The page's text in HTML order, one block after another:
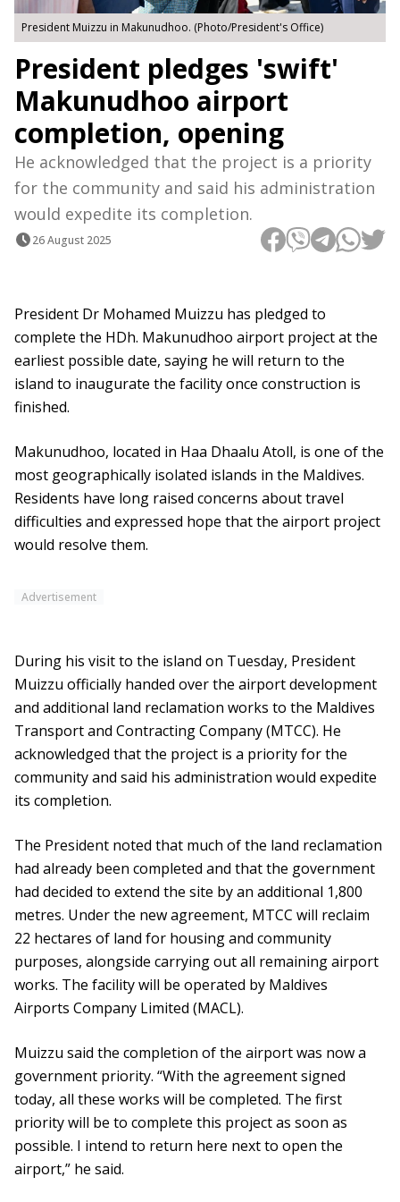
President Muizzu in Makunudhoo. (Photo/President's Office)
President pledges 'swift'
Makunudhoo airport
completion, opening
He acknowledged that the project is a priority
for the community and said his administration
would expedite its completion.
26 August 2025
President Dr Mohamed Muizzu has pledged to
complete the HDh. Makunudhoo airport project at the
earliest possible date, saying he will return to the
island to inaugurate the facility once construction is
finished.
Makunudhoo, located in Haa Dhaalu Atoll, is one of the
most geographically isolated islands in the Maldives.
Residents have long raised concerns about travel
difficulties and expressed hope that the airport project
would resolve them.
Advertisement
During his visit to the island on Tuesday, President
Muizzu officially handed over the airport development
and additional land reclamation works to the Maldives
Transport and Contracting Company (MTCC). He
acknowledged that the project is a priority for the
community and said his administration would expedite
its completion.
The President noted that much of the land reclamation
had already been completed and that the government
had decided to extend the site by an additional 1,800
metres. Under the new agreement, MTCC will reclaim
22 hectares of land for housing and community
purposes, alongside carrying out all remaining airport
works. The facility will be operated by Maldives
Airports Company Limited (MACL).
Muizzu said the completion of the airport was now a
government priority. “With the agreement signed
today, all these works will be completed. The first
priority will be to complete this project as soon as
possible. I intend to return here next to open the
airport,” he said.